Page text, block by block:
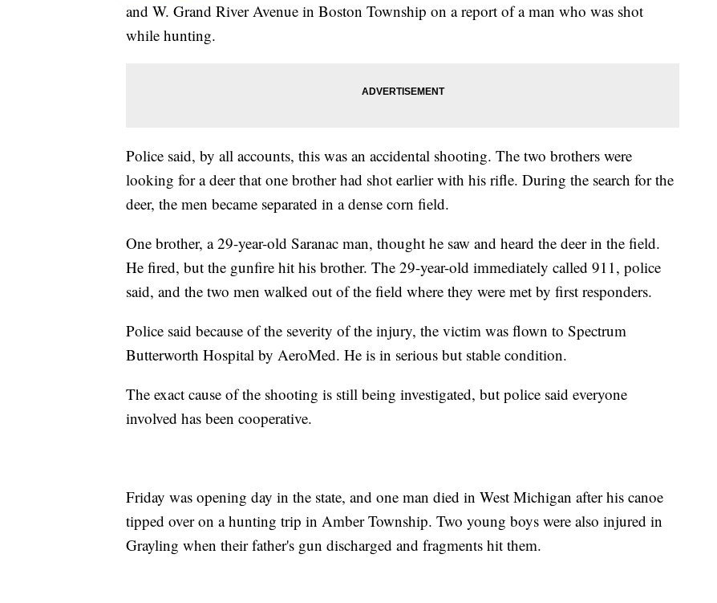
and W. Grand River Avenue in Boston Township on a report of a man who was shot
while hunting.
Police said, by all accounts, this was an accidental shooting. The two brothers were
looking for a deer that one brother had shot earlier with his rifle. During the search for the
deer, the men became separated in a dense corn field.
One brother, a 29-year-old Saranac man, thought he saw and heard the deer in the field.
He fired, but the gunfire hit his brother. The 29-year-old immediately called 911, police
said, and the two men walked out of the field where they were met by first responders.
Police said because of the severity of the injury, the victim was flown to Spectrum
Butterworth Hospital by AeroMed. He is in serious but stable condition.
The exact cause of the shooting is still being investigated, but police said everyone
involved has been cooperative.
Friday was opening day in the state, and one man died in West Michigan after his canoe
tipped over on a hunting trip in Amber Township. Two young boys were also injured in
Grayling when their father's gun discharged and fragments hit them.